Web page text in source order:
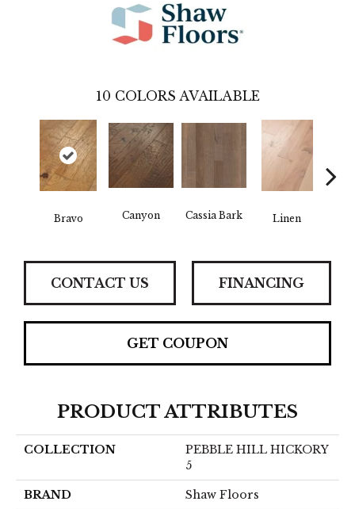
10 COLORS AVAILABLE
Bravo Canyon Cassia Bark Linen
CONTACT US FINANCING
GET COUPON
PRODUCT ATTRIBUTES
COLLECTION
PEBBLE HILL HICKORY
5
BRAND Shaw Floors